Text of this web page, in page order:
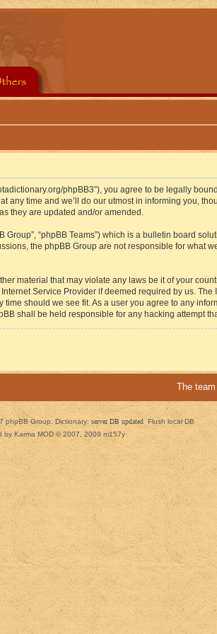
phpBB3”), you agree to be legally
time and we’ll do our utmost in informing you,
they are updated and/or amended.
Group”, “phpBB Teams”) which is a bulletin board
the phpBB Group are not responsible for what
material that may violate any laws be it of your
Service Provider if deemed required by us.
should we see fit. As a user you agree to any
shall be held responsible for any hacking attempt
The team
phpBB Group. Dictionary: server DB updated Flush local DB
by Karma MOD © 2007, 2009 m157y